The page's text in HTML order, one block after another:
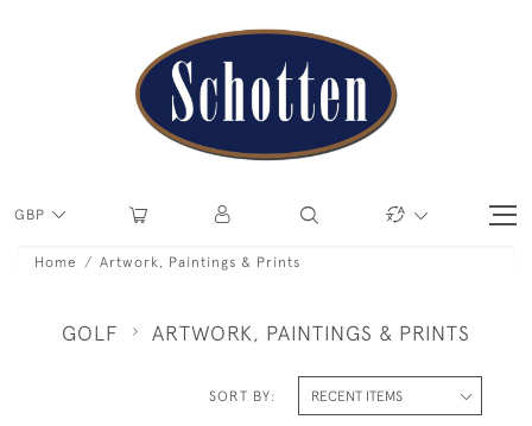
GBP
Home Artwork, Paintings & Prints
GOLF ARTWORK, PAINTINGS & PRINTS
SORT BY: